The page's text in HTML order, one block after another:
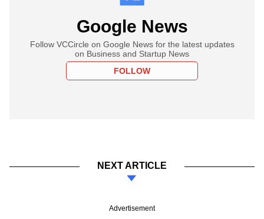
Google News
Follow VCCircle on Google News for the latest updates
on Business and Startup News
FOLLOW
NEXT ARTICLE
Advertisement